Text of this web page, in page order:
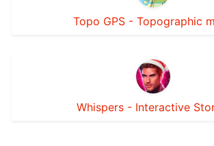
Topo GPS - Topographic
Whispers - Interactive